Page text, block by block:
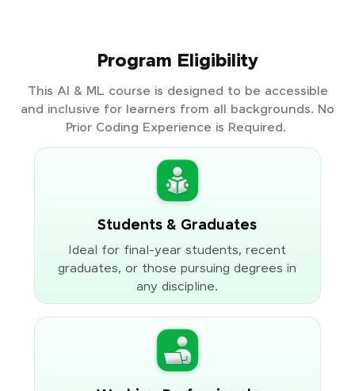
Program Eligibility
This AI & ML course is designed to be accessible
and inclusive for learners from all backgrounds. No
Prior Coding Experience is Required.
Students & Graduates
Ideal for final-year students, recent
graduates, or those pursuing degrees in
any discipline.